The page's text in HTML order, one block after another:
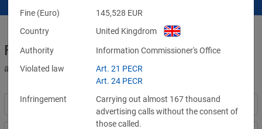
Fines for violations of the GDPR
and other data protection laws
Fine (Euro)
145,528 EUR
Country
United Kingdrom
Authority
Information Commissioner's Office
Violated law
Art. 21 PECR
Art. 24 PECR
Infringement
Carrying out almost 167 thousand
advertising calls without the consent of
those called.